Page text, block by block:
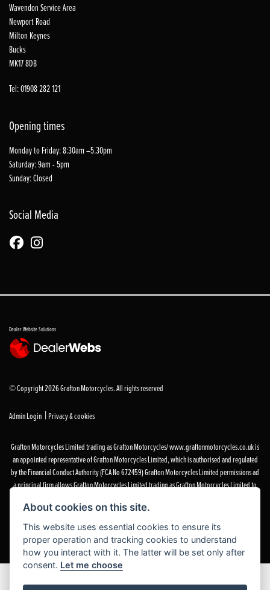
Wavendon Service Area
Newport Road
Milton Keynes
Bucks
MK17 8DB
Tel: 01908 282 121
Opening times
Monday to Friday: 8:30am –5.30pm
Saturday: 9am - 5pm
Sunday: Closed
Social Media
Dealer Website Solutions
© Copyright 2026 Grafton Motorcycles. All rights reserved
Admin Login | Privacy & cookies
Grafton Motorcycles Limited trading as Grafton Motorcycles/ www.graftonmotorcycles.co.uk is
an appointed representative of Grafton Motorcycles Limited, which is authorised and regulated
by the Financial Conduct Authority (FCA No 672459) Grafton Motorcycles Limited permissions ad
a principal firm allows Grafton Motorcycles Limited trading as Grafton Motorcycles Limited to
and to act as an agent on behalf of the insurer for insurance distribution activities only.
About cookies on this site.
This website uses essential cookies to ensure its
proper operation and tracking cookies to understand
how you interact with it. The latter will be set only after
consent. Let me choose